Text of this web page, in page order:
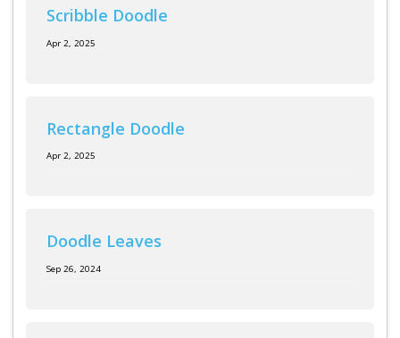
Scribble Doodle
Apr 2, 2025
Rectangle Doodle
Apr 2, 2025
Doodle Leaves
Sep 26, 2024